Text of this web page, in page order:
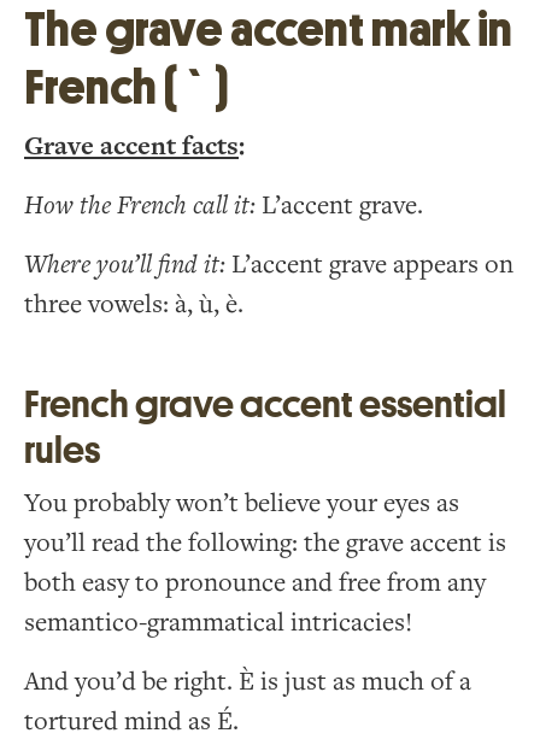
The grave accent mark in
French ( ` )
Grave accent facts:
How the French call it: L’accent grave.
Where you’ll find it: L’accent grave appears on
three vowels: à, ù, è.
French grave accent essential
rules
You probably won’t believe your eyes as
you’ll read the following: the grave accent is
both easy to pronounce and free from any
semantico-grammatical intricacies!
And you’d be right. È is just as much of a
tortured mind as É.